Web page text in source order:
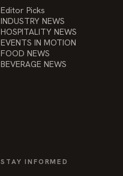
EVENTS IN MOTION
FOOD NEWS
BEVERAGE NEWS
straight to your inbox.